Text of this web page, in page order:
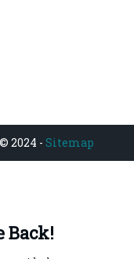
2024 - Sitemap
Back!